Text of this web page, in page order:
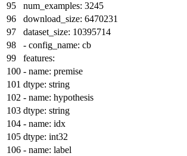
num_examples: 3245
download_size: 6470231
dataset_size: 10395714
- config_name: cb
features:
- name: premise
dtype: string
- name: hypothesis
dtype: string
- name: idx
dtype: int32
- name: label